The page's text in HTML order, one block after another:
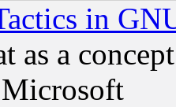
in
as a